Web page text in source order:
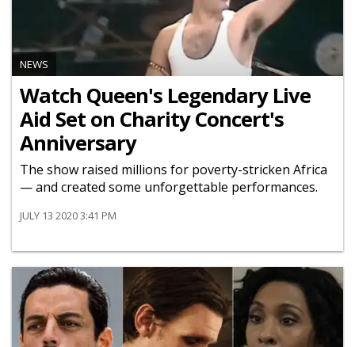
NEWS
Watch Queen's Legendary Live
Aid Set on Charity Concert's
Anniversary
The show raised millions for poverty-stricken Africa
— and created some unforgettable performances.
JULY 13 2020 3:41 PM